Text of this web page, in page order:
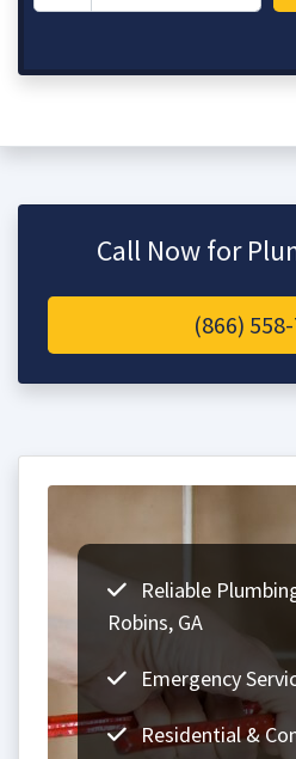
Call Now for
(866)
Reliable
Robins, GA
Emergency
Residential &